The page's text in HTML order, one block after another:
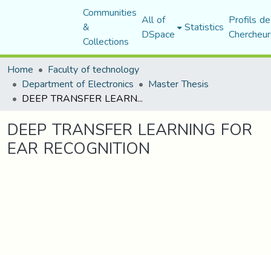
Communities
&
Collections
All of
DSpace Statistics Profils
Home
Faculty of technology
Department of Electronics Master Thesis
DEEP TRANSFER LEARNING FOR EAR RECOGNITION
DEEP TRANSFER LEARNING FOR
EAR RECOGNITION